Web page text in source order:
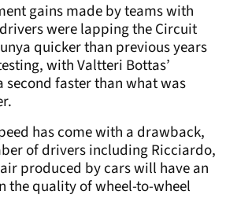
gains made by teams with
were lapping the Circuit
quicker than previous years
with Valtteri Bottas’
second faster than what was
has come with a drawback,
of drivers including Ricciardo,
produced by cars will have an
the quality of wheel-to-wheel